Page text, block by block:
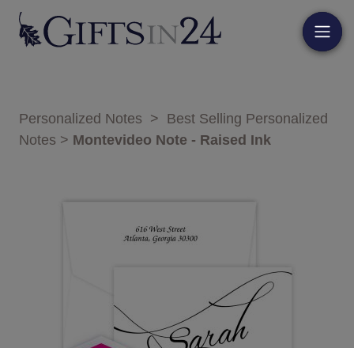
Personalized Notes > Best Selling Personalized
Notes > Montevideo Note - Raised Ink